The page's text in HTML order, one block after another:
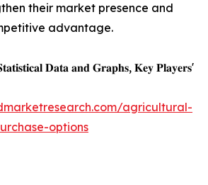
their market presence and
advantage.
𝐃𝐚𝐭𝐚 𝐚𝐧𝐝 𝐆𝐫𝐚𝐩𝐡𝐬, 𝐊𝐞𝐲 𝐏𝐥𝐚𝐲𝐞𝐫𝐬'
agricultural-
options